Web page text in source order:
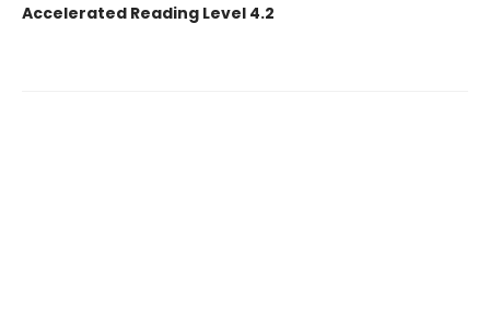
Accelerated Reading Level 4.2